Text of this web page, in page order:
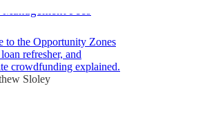
Fees
to the Opportunity Zones
refresher, and
crowdfunding explained.
Sloley